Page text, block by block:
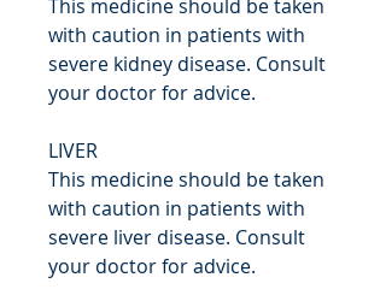
This medicine should be taken
with caution in patients with
severe kidney disease. Consult
your doctor for advice.
LIVER
This medicine should be taken
with caution in patients with
severe liver disease. Consult
your doctor for advice.